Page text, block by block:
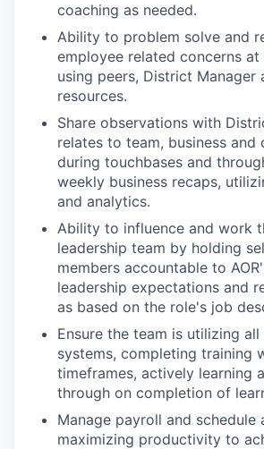
coaching as needed.
Ability to problem solve and
employee related concerns
using peers, District Manager
resources.
Share observations with
relates to team, business and
during touchbases and
weekly business recaps,
and analytics.
Ability to influence and work
leadership team by holding
members accountable to
leadership expectations and
as based on the role's job
Ensure the team is utilizing all
systems, completing training
timeframes, actively learning
through on completion of
Manage payroll and schedule
maximizing productivity to